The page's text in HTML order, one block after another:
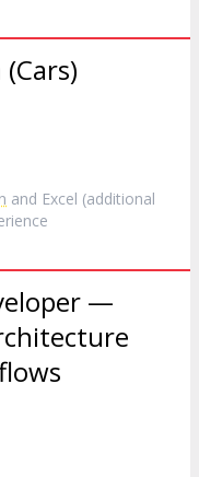
and Excel (additional
—